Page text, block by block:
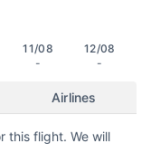
11/08
-
12/08
-
Airlines
this flight. We will